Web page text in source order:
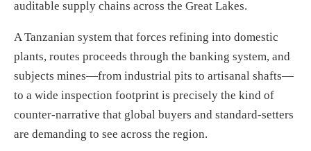
auditable supply chains across the Great Lakes.
A Tanzanian system that forces refining into domestic
plants, routes proceeds through the banking system, and
subjects mines—from industrial pits to artisanal shafts—
to a wide inspection footprint is precisely the kind of
counter-narrative that global buyers and standard-setters
are demanding to see across the region.